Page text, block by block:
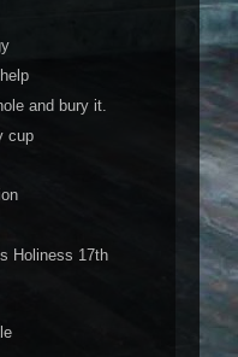
and bury it.
cup
Holiness 17th